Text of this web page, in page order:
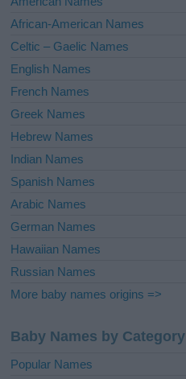
e
:
African-American Names
Celtic – Gaelic Names
English Names
French Names
Greek Names
Hebrew Names
Indian Names
Spanish Names
Arabic Names
German Names
Hawaiian Names
Russian Names
More baby names origins =>
Baby Names by Category
Popular Names